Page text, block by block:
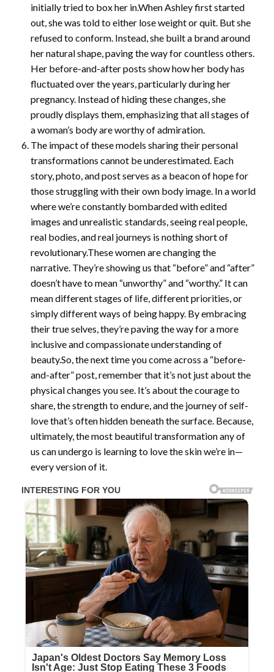
initially tried to box her in.When Ashley first started
out, she was told to either lose weight or quit. But she
refused to conform. Instead, she built a brand around
her natural shape, paving the way for countless others.
Her before-and-after posts show how her body has
fluctuated over the years, particularly during her
pregnancy. Instead of hiding these changes, she
proudly displays them, emphasizing that all stages of
a woman’s body are worthy of admiration.
The impact of these models sharing their personal
transformations cannot be underestimated. Each
story, photo, and post serves as a beacon of hope for
those struggling with their own body image. In a world
where we’re constantly bombarded with edited
images and unrealistic standards, seeing real people,
real bodies, and real journeys is nothing short of
revolutionary.These women are changing the
narrative. They’re showing us that “before” and “after”
doesn’t have to mean “unworthy” and “worthy.” It can
mean different stages of life, different priorities, or
simply different ways of being happy. By embracing
their true selves, they’re paving the way for a more
inclusive and compassionate understanding of
beauty.So, the next time you come across a “before-
and-after” post, remember that it’s not just about the
physical changes you see. It’s about the courage to
share, the strength to endure, and the journey of self-
love that’s often hidden beneath the surface. Because,
ultimately, the most beautiful transformation any of
us can undergo is learning to love the skin we’re in—
every version of it.